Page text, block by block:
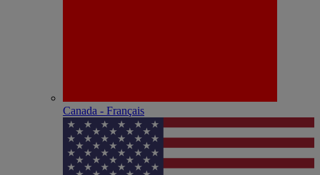
Canada - Français